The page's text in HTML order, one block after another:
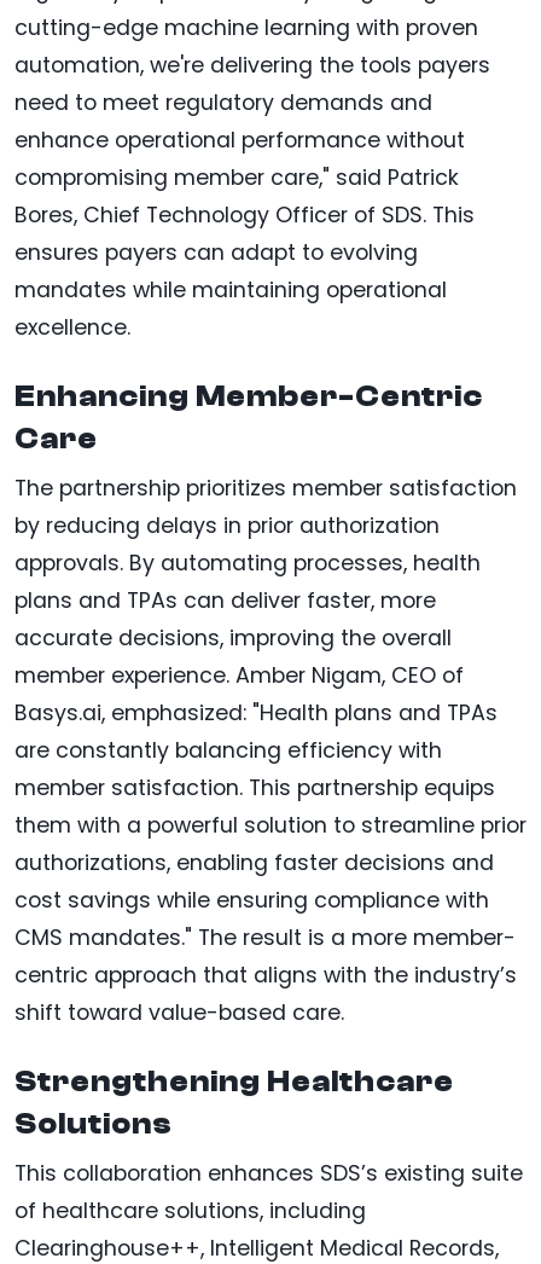
cutting-edge machine learning with proven
automation, we're delivering the tools payers
need to meet regulatory demands and
enhance operational performance without
compromising member care," said Patrick
Bores, Chief Technology Officer of SDS. This
ensures payers can adapt to evolving
mandates while maintaining operational
excellence.
Enhancing Member-Centric
Care
The partnership prioritizes member satisfaction
by reducing delays in prior authorization
approvals. By automating processes, health
plans and TPAs can deliver faster, more
accurate decisions, improving the overall
member experience. Amber Nigam, CEO of
Basys.ai, emphasized: "Health plans and TPAs
are constantly balancing efficiency with
member satisfaction. This partnership equips
them with a powerful solution to streamline prior
authorizations, enabling faster decisions and
cost savings while ensuring compliance with
CMS mandates." The result is a more member-
centric approach that aligns with the industry’s
shift toward value-based care.
Strengthening Healthcare
Solutions
This collaboration enhances SDS’s existing suite
of healthcare solutions, including
Clearinghouse++, Intelligent Medical Records,